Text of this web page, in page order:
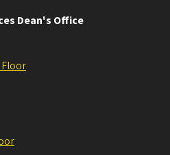
Dean's Office
Floor